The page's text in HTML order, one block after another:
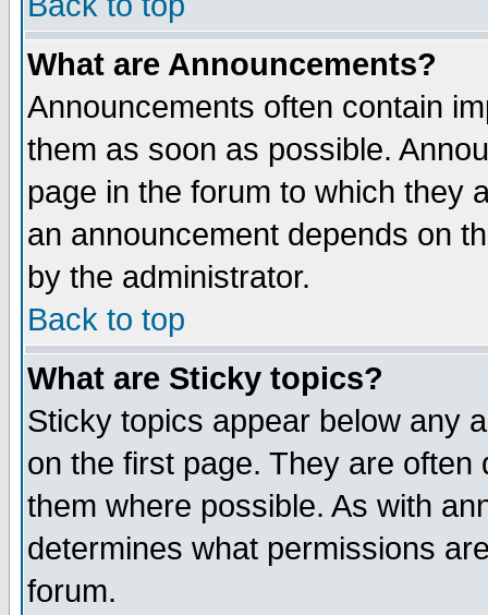
What are Announcements?
Announcements often contain
them as soon as possible.
page in the forum to which they
an announcement depends on
by the administrator.
Back to top
What are Sticky topics?
Sticky topics appear below any
on the first page. They are
them where possible. As with
determines what permissions
forum.